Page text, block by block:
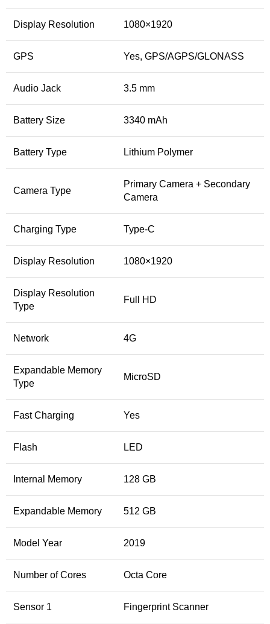
Display Resolution 1080×1920
GPS Yes, GPS/AGPS/GLONASS
Audio Jack 3.5 mm
Battery Size 3340 mAh
Battery Type Lithium Polymer
Camera Type
Primary Camera + Secondary
Camera
Charging Type Type-C
Display Resolution 1080×1920
Display Resolution
Type
Full HD
Network 4G
Expandable Memory
Type
MicroSD
Fast Charging Yes
Flash LED
Internal Memory 128 GB
Expandable Memory 512 GB
Model Year 2019
Number of Cores Octa Core
Sensor 1 Fingerprint Scanner